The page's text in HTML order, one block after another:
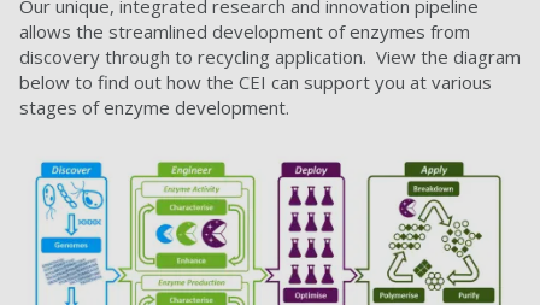
Our unique, integrated research and innovation pipeline
allows the streamlined development of enzymes from
discovery through to recycling application. View the diagram
below to find out how the CEI can support you at various
stages of enzyme development.